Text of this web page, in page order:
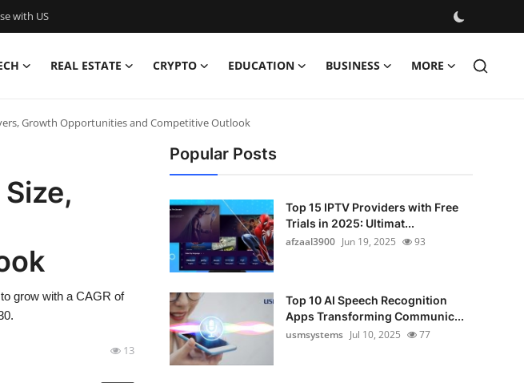
with US
REAL ESTATE CRYPTO EDUCATION BUSINESS MORE
Growth Opportunities and Competitive Outlook
grow with a CAGR of
13
Popular Posts
Top 15 IPTV Providers with Free
Trials in 2025: Ultimat...
afzaal3900 Jun 19, 2025 93
Top 10 AI Speech Recognition
Apps Transforming Communic...
usmsystems Jul 10, 2025 77